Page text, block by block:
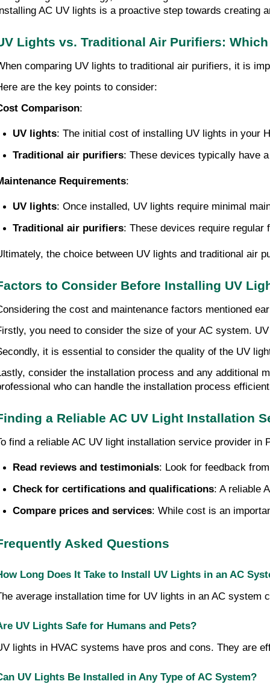
AC UV lights is a proactive step towards creating
Lights vs. Traditional Air Purifiers:
comparing UV lights to traditional air purifiers, it is
are the key points to consider:
Comparison:
UV lights: The initial cost of installing UV lights in your
Traditional air purifiers: These devices typically have
Requirements:
UV lights: Once installed, UV lights require minimal
Traditional air purifiers: These devices require regular
the choice between UV lights and traditional air
to Consider Before Installing UV
the cost and maintenance factors mentioned
you need to consider the size of your AC system.
it is essential to consider the quality of the UV
consider the installation process and any additional
who can handle the installation process
a Reliable AC UV Light Installation
find a reliable AC UV light installation service provider
Read reviews and testimonials: Look for feedback
Check for certifications and qualifications: A reliable
Compare prices and services: While cost is an
Asked Questions
Long Does It Take to Install UV Lights in an AC
average installation time for UV lights in an AC system
UV Lights Safe for Humans and Pets?
lights in HVAC systems have pros and cons. They are
UV Lights Be Installed in Any Type of AC System?